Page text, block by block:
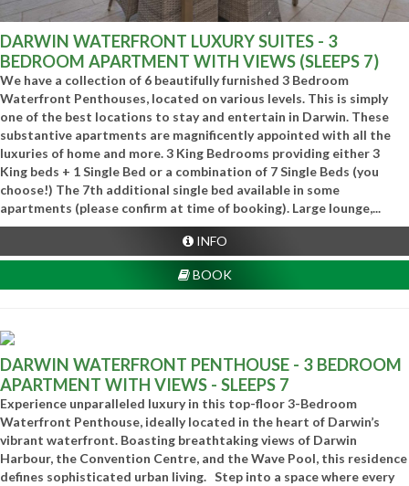
DARWIN WATERFRONT LUXURY SUITES - 3
BEDROOM APARTMENT WITH VIEWS (SLEEPS 7)
We have a collection of 6 beautifully furnished 3 Bedroom
Waterfront Penthouses, located on various levels. This is simply
one of the best locations to stay and entertain in Darwin. These
substantive apartments are magnificently appointed with all the
luxuries of home and more. 3 King Bedrooms providing either 3
King beds + 1 Single Bed or a combination of 7 Single Beds (you
choose!) The 7th additional single bed available in some
apartments (please confirm at time of booking). Large lounge,...
INFO
BOOK
DARWIN WATERFRONT PENTHOUSE - 3 BEDROOM
APARTMENT WITH VIEWS - SLEEPS 7
Experience unparalleled luxury in this top-floor 3-Bedroom
Waterfront Penthouse, ideally located in the heart of Darwin’s
vibrant waterfront. Boasting breathtaking views of Darwin
Harbour, the Convention Centre, and the Wave Pool, this residence
defines sophisticated urban living. Step into a space where every